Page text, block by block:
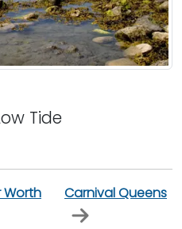
Tide
Worth
Carnival Queens